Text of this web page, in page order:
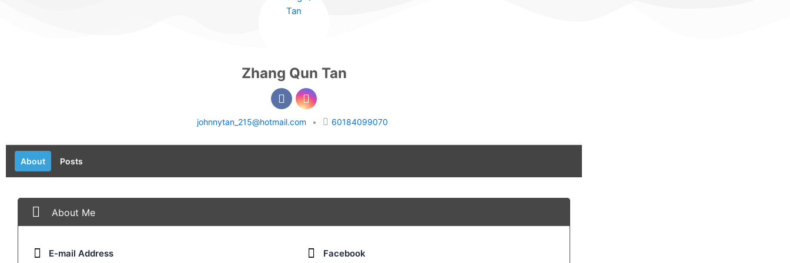
Zhang Qun Tan
johnnytan_215@hotmail.com • 60184099070
About Posts
About Me
E-mail Address Facebook